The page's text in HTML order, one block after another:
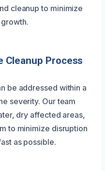
cleanup to minimize
Cleanup Process
be addressed within a
severity. Our team
dry affected areas,
to minimize disruption
as possible.